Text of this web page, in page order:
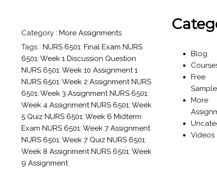
Category : More Assignments
Tags : NURS 6501: Final Exam NURS
6501: Week 1 Discussion Question
NURS 6501: Week 10 Assignment 1
NURS 6501: Week 2 AssignmentNURS
6501: Week 3 AssignmentNURS 6501:
Week 4 AssignmentNURS 6501: Week
5 Quiz NURS 6501: Week 6 Midterm
Exam NURS 6501: Week 7 Assignment
NURS 6501: Week 7 Quiz NURS 6501:
Week 8 AssignmentNURS 6501: Week
9 Assignment
Blog
Free
More
Videos